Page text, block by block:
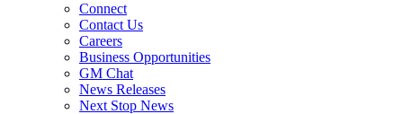
Connect
Contact Us
Careers
Business Opportunities
GM Chat
News Releases
Next Stop News